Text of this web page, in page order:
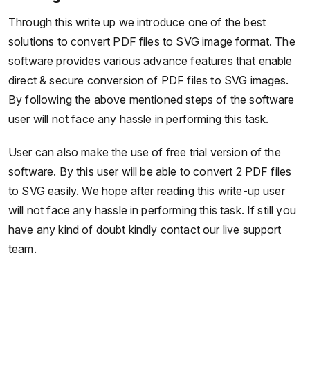
Through this write up we introduce one of the best
solutions to convert PDF files to SVG image format. The
software provides various advance features that enable
direct & secure conversion of PDF files to SVG images.
By following the above mentioned steps of the software
user will not face any hassle in performing this task.
User can also make the use of free trial version of the
software. By this user will be able to convert 2 PDF files
to SVG easily. We hope after reading this write-up user
will not face any hassle in performing this task. If still you
have any kind of doubt kindly contact our live support
team.